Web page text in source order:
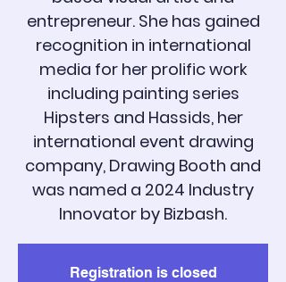
entrepreneur. She has gained
recognition in international
media for her prolific work
including painting series
Hipsters and Hassids, her
international event drawing
company, Drawing Booth and
was named a 2024 Industry
Registration is closed